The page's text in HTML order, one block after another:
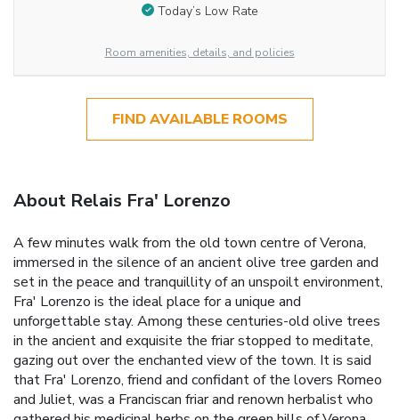
Today’s Low Rate
Room amenities, details, and policies
FIND AVAILABLE ROOMS
About Relais Fra' Lorenzo
A few minutes walk from the old town centre of Verona,
immersed in the silence of an ancient olive tree garden and
set in the peace and tranquillity of an unspoilt environment,
Fra' Lorenzo is the ideal place for a unique and
unforgettable stay. Among these centuries-old olive trees
in the ancient and exquisite the friar stopped to meditate,
gazing out over the enchanted view of the town. It is said
that Fra' Lorenzo, friend and confidant of the lovers Romeo
and Juliet, was a Franciscan friar and renown herbalist who